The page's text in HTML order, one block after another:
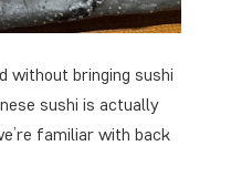
without bringing sushi
sushi is actually
familiar with back